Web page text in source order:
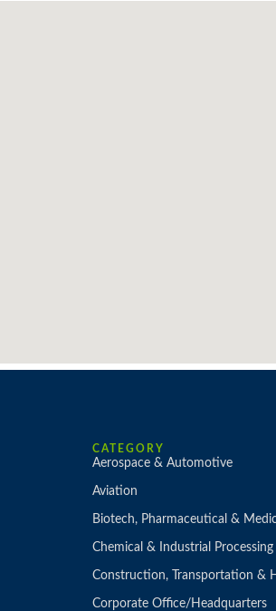
CATEGORY
Aerospace & Automotive
Aviation
Biotech, Pharmaceutical &
Chemical & Industrial Processing
Construction, Transportation &
Corporate Office/Headquarters